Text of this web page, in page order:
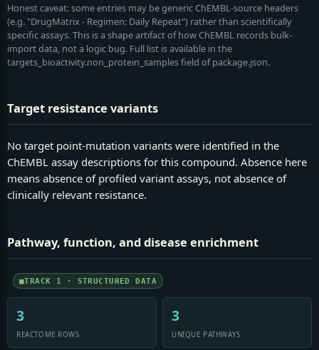
Honest caveat: some entries may be generic ChEMBL-source headers
(e.g. "DrugMatrix - Regimen: Daily Repeat") rather than scientifically
specific assays. This is a shape artifact of how ChEMBL records bulk-
import data, not a logic bug. Full list is available in the
targets_bioactivity.non_protein_samples field of package.json.
Target resistance variants
No target point-mutation variants were identified in the
ChEMBL assay descriptions for this compound. Absence here
means absence of profiled variant assays, not absence of
clinically relevant resistance.
Pathway, function, and disease enrichment
TRACK 1 · STRUCTURED DATA
3
REACTOME ROWS
3
UNIQUE PATHWAYS